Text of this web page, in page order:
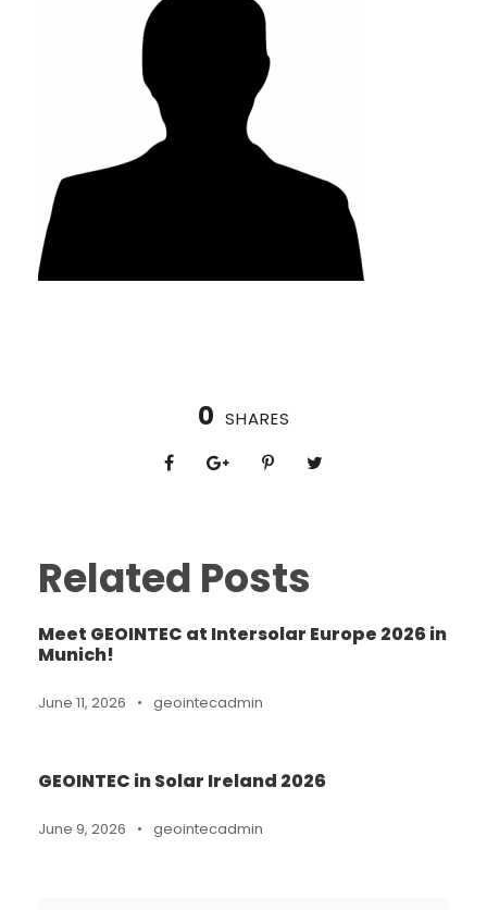
0 SHARES
Related Posts
Meet GEOINTEC at Intersolar Europe 2026 in
Munich!
June 11, 2026 • geointecadmin
GEOINTEC in Solar Ireland 2026
June 9, 2026 • geointecadmin